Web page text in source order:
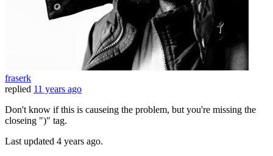
fraserk
replied 11 years ago
Don't know if this is causeing the problem, but you're missing the
closeing ")" tag.
Last updated 4 years ago.